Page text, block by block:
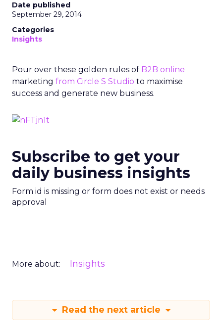
Date published
September 29, 2014
Categories
Insights
Pour over these golden rules of B2B online
marketing from Circle S Studio to maximise
success and generate new business.
Subscribe to get your
daily business insights
Form id is missing or form does not exist or needs
approval
More about: Insights
Read the next article